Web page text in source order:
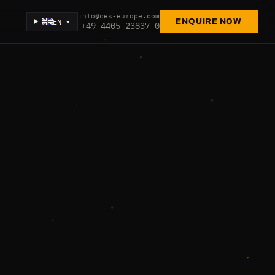
EN ▾
info@ces-europe.com
+49 4405 23837-0 ENQUIRE NOW